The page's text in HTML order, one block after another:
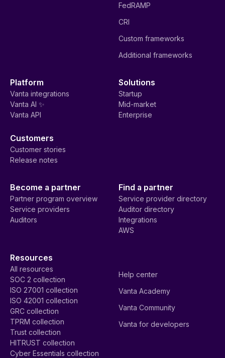
FedRAMP
CRI
Custom frameworks
Additional frameworks
Platform
Vanta integrations
Vanta AI ✨
Vanta API
Solutions
Startup
Mid-market
Enterprise
Customers
Customer stories
Release notes
Become a partner
Partner program overview
Service providers
Auditors
Find a partner
Service provider directory
Auditor directory
Integrations
AWS
Resources
All resources
SOC 2 collection
ISO 27001 collection
ISO 42001 collection
GRC collection
TPRM collection
Trust collection
HITRUST collection
Cyber Essentials collection
Help center
Vanta Academy
Vanta Community
Vanta for developers